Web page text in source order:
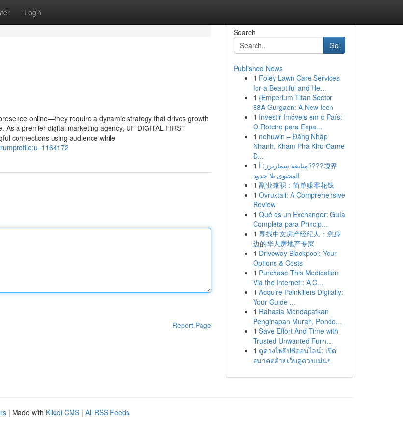
Login
online—they require a dynamic strategy that drives growth
a premier digital marketing agency, UF DIGITAL FIRST
connections using audience while
Report Page
Search
Go
Published News
1 Foley Lawn Care Services
for a Beautiful and He...
1 {Emperium Titan Sector
88A Gurgaon: A New Icon
1 Investir Imóveis em o País:
O Roteiro para Expa...
1 nohuwin – Đăng Nhập
Nhanh, Khám Phá Kho Game
Đ...
1 متابعة سمارترز: أ????境界
المحتوى بلا حدود
1 副业兼职：简单赚零花钱
1 Ovruxtali: A Comprehensive
Review
1 Qué es un Exchanger: Guía
Completa para Princip...
1 寻找中文房产经纪人：您身
边的华人房地产专家
1 Driveway Blackpool: Your
Options & Costs
1 Purchase This Medication
Via the Internet : A C...
1 Acquire Painkillers Digitally:
Your Guide ...
1 Rahasia Mendapatkan
Penginapan Murah, Pondo...
1 Save Effort And Time with
Trusted Unwanted Furn...
1 ดูดวงไพ่ยิปซีออนไลน์: เปิด
อนาคตด้วยเว็บดูดวงแม่นๆ
| Made with Kliqqi CMS | All RSS Feeds